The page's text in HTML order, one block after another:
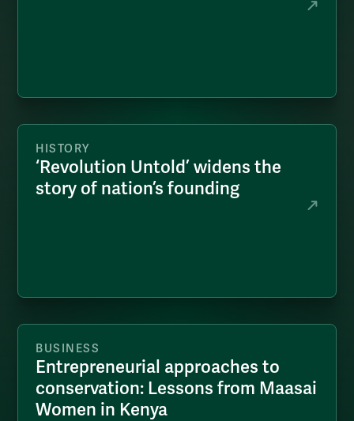
‘Revolution Untold’ widens the
story of nation’s founding
HISTORY
Entrepreneurial approaches to
conservation: Lessons from Maasai
Women in Kenya
BUSINESS